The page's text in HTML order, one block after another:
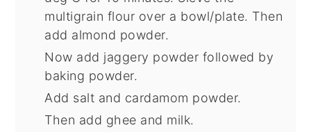
multigrain flour over a bowl/plate. Then
add almond powder.
Now add jaggery powder followed by
baking powder.
Add salt and cardamom powder.
Then add ghee and milk.